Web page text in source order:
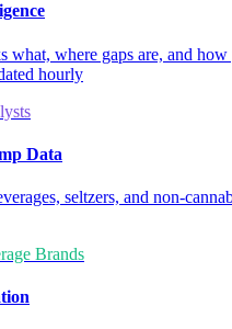
what, where gaps are, and
hourly
Data
seltzers, and non-
Brands